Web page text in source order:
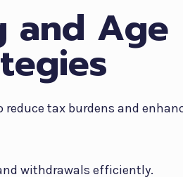
and Age
tax burdens and
withdrawals efficiently.